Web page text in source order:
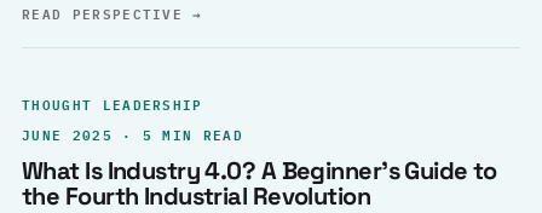
READ PERSPECTIVE→
THOUGHT LEADERSHIP
JUNE 2025 · 5 MIN READ
What Is Industry 4.0? A Beginner’s Guide to
the Fourth Industrial Revolution